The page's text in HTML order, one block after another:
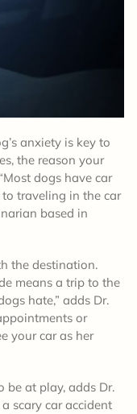
anxiety is key to
the reason your
dogs have car
traveling in the car
based in
the destination.
means a trip to the
hate,” adds Dr.
or
your car as her
be at play, adds Dr.
scary car accident